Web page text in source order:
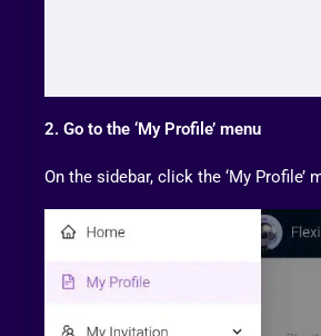
2. Go to the ‘My Profile’ menu
On the sidebar, click the ‘My Profile’